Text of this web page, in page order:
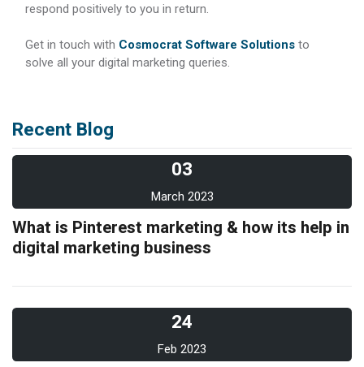
respond positively to you in return.
Get in touch with Cosmocrat Software Solutions to
solve all your digital marketing queries.
Recent Blog
03
March 2023
What is Pinterest marketing & how its help in
digital marketing business
24
Feb 2023